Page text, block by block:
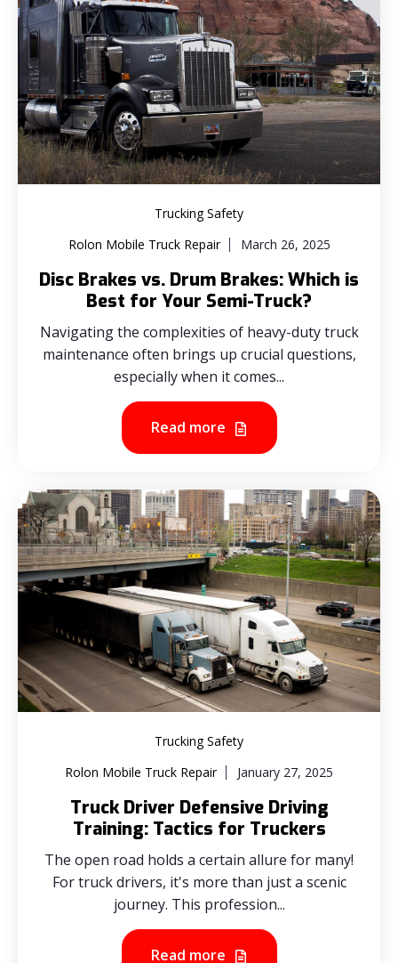
Trucking Safety
Rolon Mobile Truck Repair
March 26, 2025
Disc Brakes vs. Drum Brakes: Which is
Best for Your Semi-Truck?
Navigating the complexities of heavy-duty truck
maintenance often brings up crucial questions,
especially when it comes...
Read more
Trucking Safety
Rolon Mobile Truck Repair
January 27, 2025
Truck Driver Defensive Driving
Training: Tactics for Truckers
The open road holds a certain allure for many!
For truck drivers, it's more than just a scenic
journey. This profession...
Read more